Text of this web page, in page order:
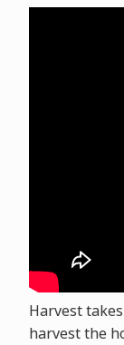
Harvest
harvest the